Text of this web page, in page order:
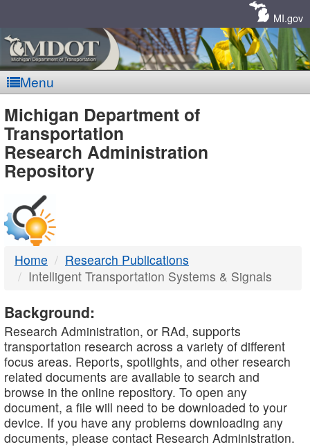
MI.gov
Menu
MDOT
-
DTMB
Michigan Department of
Transportation
Research Administration
Repository
Home
Research Publications
Intelligent Transportation Systems & Signals
Background:
Research Administration, or RAd, supports
transportation research across a variety of different
focus areas. Reports, spotlights, and other research
related documents are available to search and
browse in the online repository. To open any
document, a file will need to be downloaded to your
device. If you have any problems downloading any
documents, please contact Research Administration.